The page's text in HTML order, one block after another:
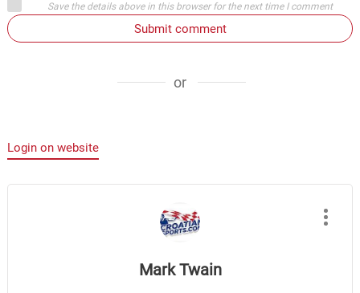
Save the details above in this browser for the next time I comment
Submit comment
or
Login on website
Mark Twain